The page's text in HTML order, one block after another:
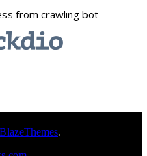
BlazeThemes.